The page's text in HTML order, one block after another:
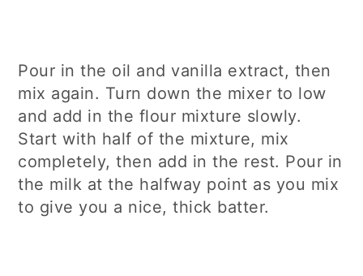
Pour in the oil and vanilla extract, then
mix again. Turn down the mixer to low
and add in the flour mixture slowly.
Start with half of the mixture, mix
completely, then add in the rest. Pour in
the milk at the halfway point as you mix
to give you a nice, thick batter.